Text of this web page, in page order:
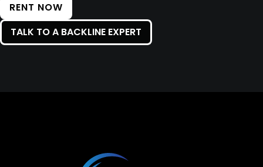
RENT NOW
TALK TO A BACKLINE EXPERT